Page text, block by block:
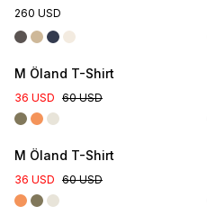
260 USD
M Öland T-Shirt
36 USD 60 USD
M Öland T-Shirt
36 USD 60 USD